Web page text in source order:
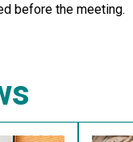
before the meeting.